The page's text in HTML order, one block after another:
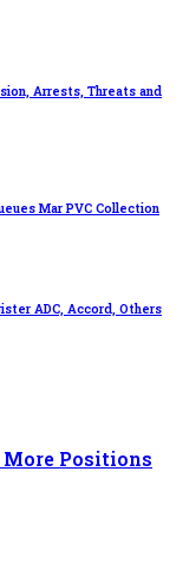
Arrests, Threats and
Mar PVC Collection
ADC, Accord, Others
Positions